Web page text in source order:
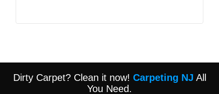
Dirty Carpet? Clean it now! Carpeting NJ All
You Need.